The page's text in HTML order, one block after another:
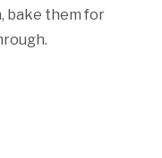
bake them for